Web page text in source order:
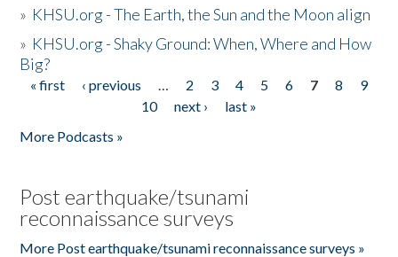
» KHSU.org - The Earth, the Sun and the Moon align
» KHSU.org - Shaky Ground: When, Where and How
Big?
Pages
« first ‹ previous … 2 3 4 5 6 7 8
9
10
next ›
last »
More Podcasts »
Post earthquake/tsunami
reconnaissance surveys
More Post earthquake/tsunami reconnaissance surveys »